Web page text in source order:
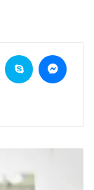
Reddit Skype